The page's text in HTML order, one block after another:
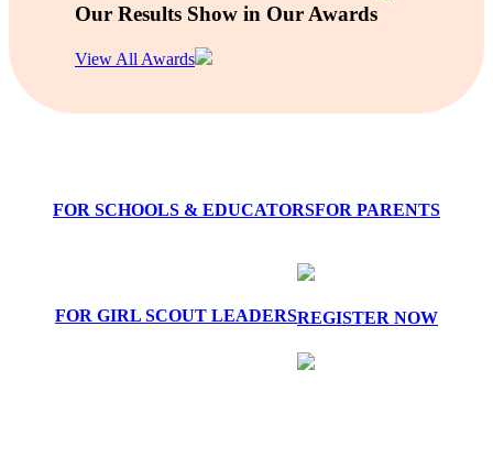
Our Results Show in Our Awards
View All Awards
FOR SCHOOLS & EDUCATORSFOR PARENTS
FOR GIRL SCOUT LEADERSREGISTER NOW